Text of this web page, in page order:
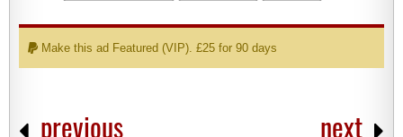
Make this ad Featured (VIP). £25 for 90 days
previous next